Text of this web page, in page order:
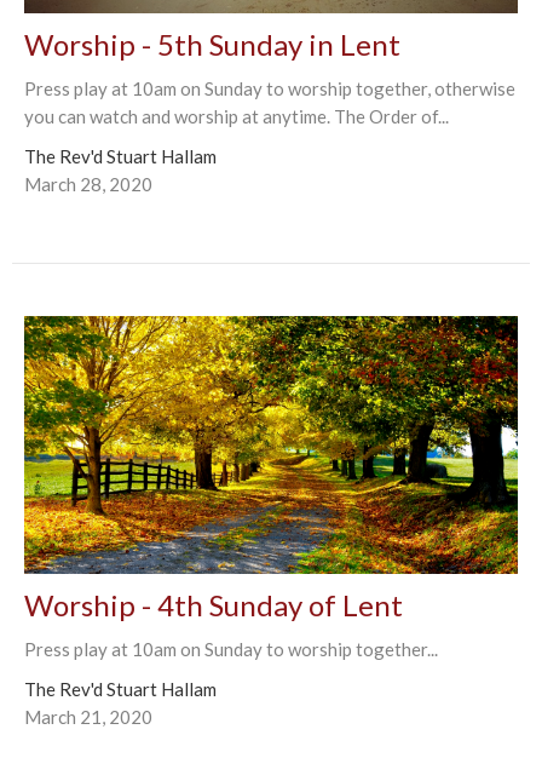
Worship - 5th Sunday in Lent
Press play at 10am on Sunday to worship together, otherwise
you can watch and worship at anytime. The Order of...
The Rev'd Stuart Hallam
March 28, 2020
Worship - 4th Sunday of Lent
Press play at 10am on Sunday to worship together...
The Rev'd Stuart Hallam
March 21, 2020